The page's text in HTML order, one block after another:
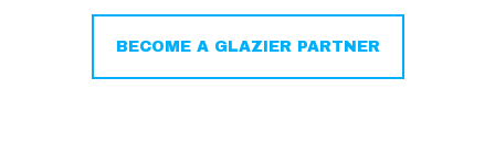
BECOME A GLAZIER PARTNER